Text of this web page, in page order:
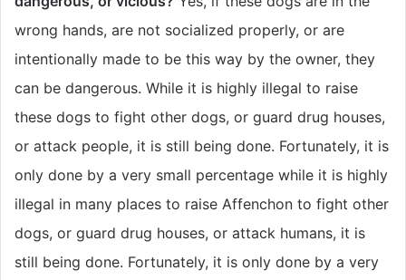
wrong hands, are not socialized properly, or are
intentionally made to be this way by the owner, they
can be dangerous. While it is highly illegal to raise
these dogs to fight other dogs, or guard drug houses,
or attack people, it is still being done. Fortunately, it is
only done by a very small percentage while it is highly
illegal in many places to raise Affenchon to fight other
dogs, or guard drug houses, or attack humans, it is
still being done. Fortunately, it is only done by a very